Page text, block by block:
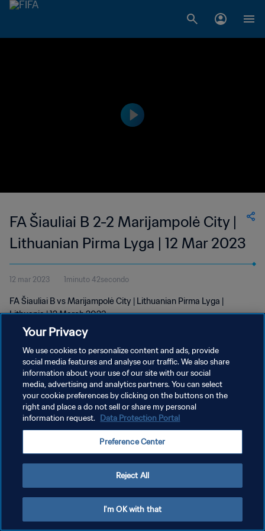
FA Šiauliai B 2-2 Marijampolė City |
Lithuanian Pirma Lyga | 12 Mar 2023
12 mar 2023 1minuto 42secondo
FA Šiauliai B vs Marijampolė City | Lithuanian Pirma Lyga |
Lithuania | 12 March 2023
PRIVACY POLICY
TERMINI DI SERVIZIO
GESTISCI LE TUE PREFERENZE PER I COOKIES
Your Privacy
We use cookies to personalize content and ads, provide
social media features and analyse our traffic. We also share
information about your use of our site with our social
media, advertising and analytics partners. You can select
your cookie preferences by clicking on the buttons on the
right and place a do not sell or share my personal
information request. Data Protection Portal
Preference Center
Reject All
I'm OK with that